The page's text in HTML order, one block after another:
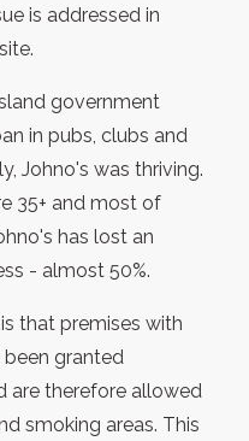
is addressed in
government
in pubs, clubs and
Johno's was thriving.
35+ and most of
has lost an
- almost 50%.
that premises with
been granted
are therefore allowed
smoking areas. This